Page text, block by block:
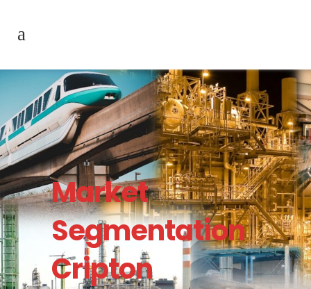
Market
Segmentation
Cripton